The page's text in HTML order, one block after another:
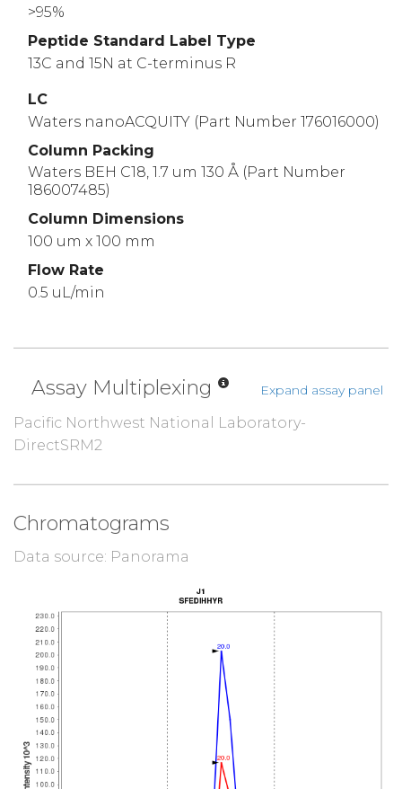
>95%
Peptide Standard Label Type
13C and 15N at C-terminus R
LC
Waters nanoACQUITY (Part Number 176016000)
Column Packing
Waters BEH C18, 1.7 um 130 Å (Part Number
186007485)
Column Dimensions
100 um x 100 mm
Flow Rate
0.5 uL/min
Assay Multiplexing Expand assay panel
Pacific Northwest National Laboratory-
DirectSRM2
Chromatograms
Data source: Panorama